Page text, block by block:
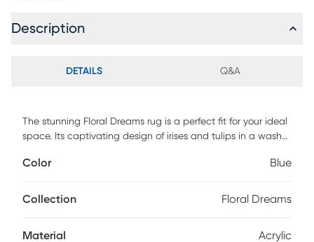
Description
DETAILS Q&A
The stunning Floral Dreams rug is a perfect fit for your ideal
space. Its captivating design of irises and tulips in a wash
Constructed of 50% polyester and 50% acrylic. Professional
Color Blue
Collection Floral Dreams
Material Acrylic